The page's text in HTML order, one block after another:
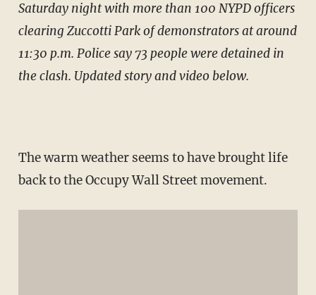
Saturday night with more than 100 NYPD officers
clearing Zuccotti Park of demonstrators at around
11:30 p.m. Police say 73 people were detained in
the clash. Updated story and video below.
The warm weather seems to have brought life
back to the Occupy Wall Street movement.